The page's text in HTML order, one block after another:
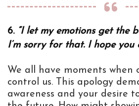
6. “I let my emotions get the
I’m sorry for that. I hope you
We all have moments when
control us. This apology
awareness and your desire